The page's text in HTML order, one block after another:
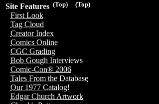
(Top)
(Top)
Site Features
First Look
Tag Cloud
Creator Index
Comics Online
CGC Grading
Bob Gough Interviews
Comic-Con® 2006
Tales From the Database
Our 1977 Catalog!
Edgar Church Artwork